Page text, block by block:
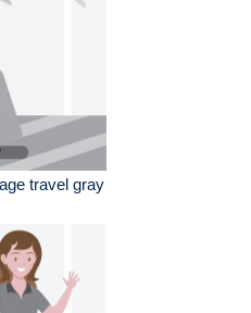
travel gray